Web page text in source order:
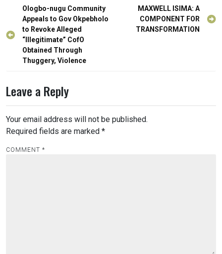
Post
navigation
Ologbo-nugu Community
Appeals to Gov Okpebholo
to Revoke Alleged
“Illegitimate” CofO
Obtained Through
Thuggery, Violence
MAXWELL ISIMA: A
COMPONENT FOR
TRANSFORMATION
Leave a Reply
Your email address will not be published.
Required fields are marked *
COMMENT *